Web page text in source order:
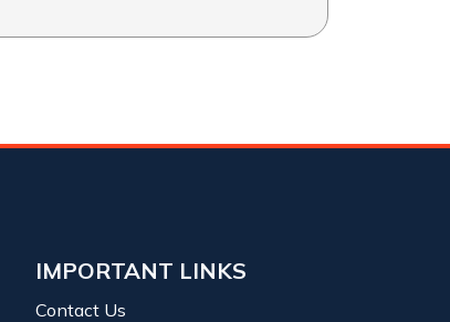
IMPORTANT LINKS
Contact Us